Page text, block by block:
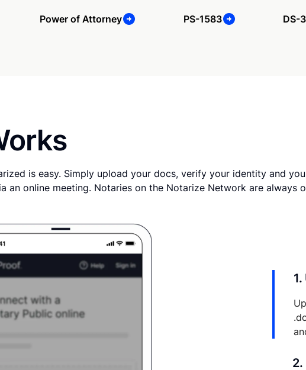
Power of Attorney PS-1583 DS-
is easy. Simply upload your docs, verify your identity and
an online meeting. Notaries on the Notarize Network are always
2.